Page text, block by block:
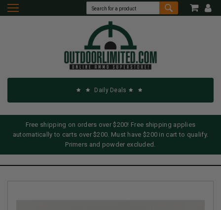
Daily Deals
Free shipping on orders over $200! Free shipping applies
automatically to carts over $200. Must have $200 in cart to qualify.
Primers and powder excluded.